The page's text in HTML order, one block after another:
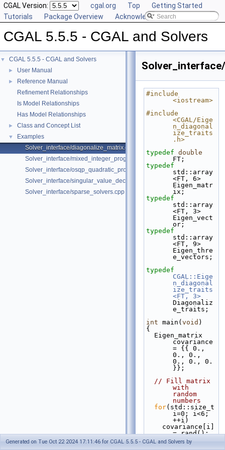
CGAL Version: cgal.org Top
Getting Started
Tutorials
Package Overview Acknowledging CGAL
CGAL 5.5.5 - CGAL and Solvers
▼ CGAL 5.5.5 - CGAL and Solvers
► User Manual
►
Reference Manual
Refinement Relationships
Is Model Relationships
Has Model Relationships
► Class and Concept List
▼
Examples
Solver_interface/diagonalize_matrix.cpp
Solver_interface/mixed_integer_program.cpp
Solver_interface/osqp_quadratic_program.cpp
Solver_interface/singular_value_decomposition.cpp
Solver_interface/sparse_solvers.cpp
#include
<iostream>
#include
<CGAL/Eige
n_diagonal
ize_traits
.h>
typedef double
FT;
typedef
std::array
<FT, 6>
Eigen_matr
ix;
typedef
std::array
<FT, 3>
Eigen_vect
or;
typedef
std::array
<FT, 9>
Eigen_thre
e_vectors;
typedef
CGAL::Eige
n_diagonal
ize_traits
<FT, 3>
Diagonaliz
e_traits;
int main( void )
{
covariance
= {{ 0.,
0., 0.,
0., 0., 0.
}};
// Fill matrix
with
random
numbers
for(std::size_t
i=0; i<6;
++i)
= rand();
Generated on Tue Oct 22 2024 17:11:46 for CGAL 5.5.5 - CGAL and Solvers by